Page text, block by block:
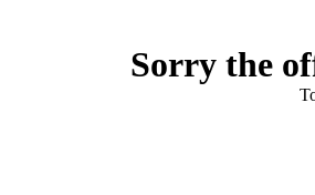
Sorry the